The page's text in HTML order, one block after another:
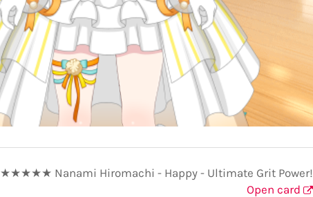
★★★★★ Nanami Hiromachi - Happy - Ultimate Grit Power!
Open card